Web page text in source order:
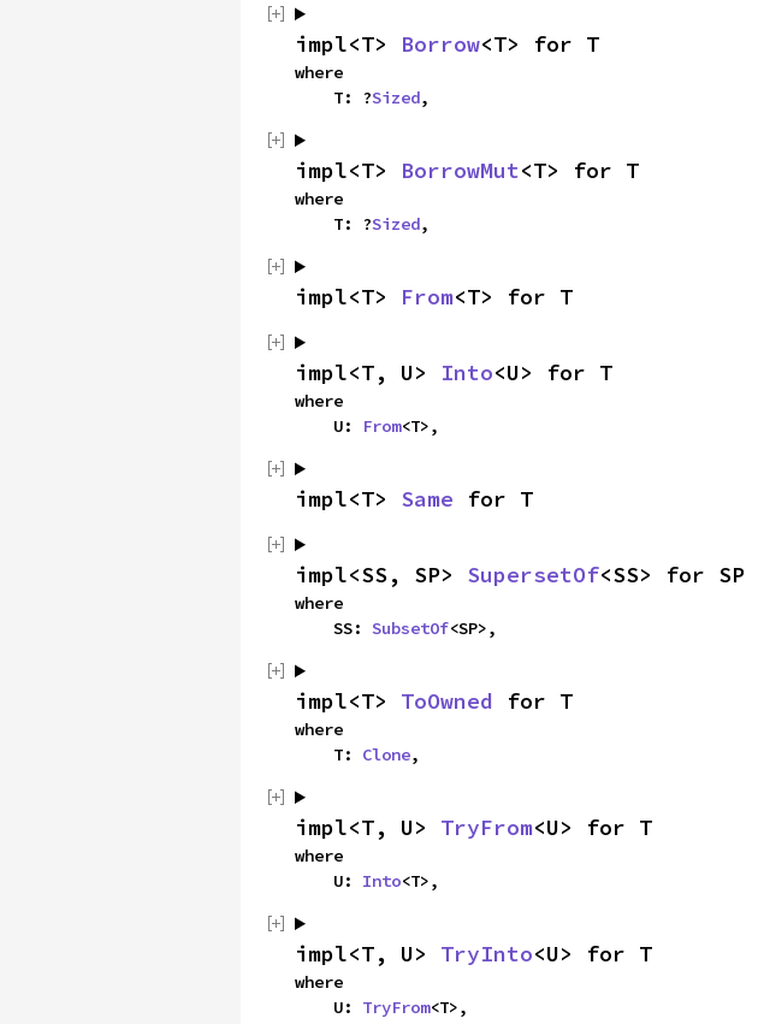
impl<T> Borrow<T> for T
where
    T: ?
Sized,
impl<T> BorrowMut<T> for T
where
    T: ?
Sized,
impl<T> From<T> for T
impl<T, U> Into<U> for T
where
    U:
From<T>,
impl<T> Same for T
impl<SS, SP> SupersetOf<SS> for SP
where
    SS:
SubsetOf<SP>,
impl<T> ToOwned for T
where
    T:
Clone,
impl<T, U> TryFrom<U> for T
where
    U:
Into<T>,
impl<T, U> TryInto<U> for T
where
    U:
TryFrom<T>,